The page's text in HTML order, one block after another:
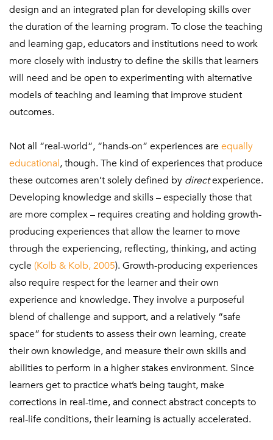
design and an integrated plan for developing skills over
the duration of the learning program. To close the teaching
and learning gap, educators and institutions need to work
more closely with industry to define the skills that learners
will need and be open to experimenting with alternative
models of teaching and learning that improve student
outcomes.
Not all “real-world”, “hands-on” experiences areequally
educational, though. The kind of experiences that produce
these outcomes aren’t solely defined by directexperience.
Developing knowledge and skills – especially those that
are more complex – requires creating and holding growth-
producing experiences that allow the learner to move
through the experiencing, reflecting, thinking, and acting
cycle(Kolb & Kolb, 2005). Growth-producing experiences
also require respect for the learner and their own
experience and knowledge. They involve a purposeful
blend of challenge and support, and a relatively “safe
space” for students to assess their own learning, create
their own knowledge, and measure their own skills and
abilities to perform in a higher stakes environment. Since
learners get to practice what’s being taught, make
corrections in real-time, and connect abstract concepts to
real-life conditions, their learning is actually accelerated.